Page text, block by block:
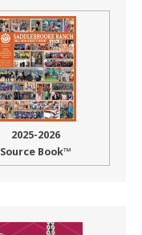
2025-2026
Source Book™